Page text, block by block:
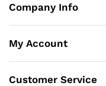
Company Info
My Account
Customer Service